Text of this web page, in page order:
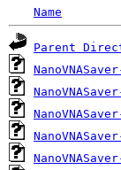
Name
Parent